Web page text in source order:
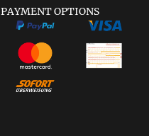
PAYMENT OPTIONS